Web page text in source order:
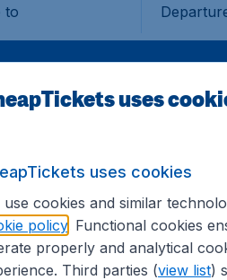
YAP
uses
uses cookies
use cookies and similar
policy. Functional cookies
properly and analytical
Third parties (view list)